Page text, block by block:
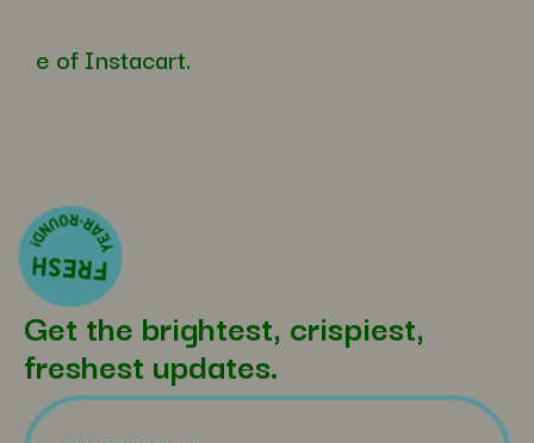
e of Instacart.
Get the brightest, crispiest,
freshest updates.
Name(Required)